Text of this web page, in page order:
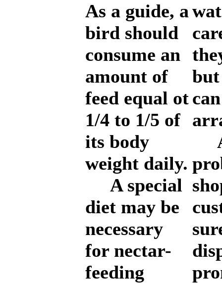
As a guide, a
bird should
consume an
amount of
feed equal ot
1/4 to 1/5 of
its body
weight daily.
A special
diet may be
necessary
for nectar-
feeding
but